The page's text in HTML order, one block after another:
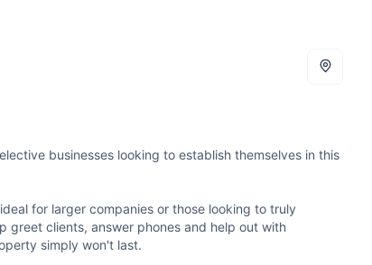
businesses looking to establish themselves in this
for larger companies or those looking to truly
greet clients, answer phones and help out with
simply won't last.